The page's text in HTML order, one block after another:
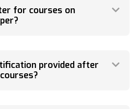
for courses on
provided after